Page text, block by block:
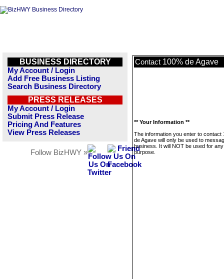
BUSINESS DIRECTORY
My Account / Login
Add Free Business Listing
Search Business Directory
PRESS RELEASES
My Account / Login
Submit Press Release
Pricing And Features
View Press Releases
Follow BizHWY »
Contact 100% de Agave
** Your Information **
The information you enter to contact
de Agave will only be used to
business. It will NOT be used for
purpose.